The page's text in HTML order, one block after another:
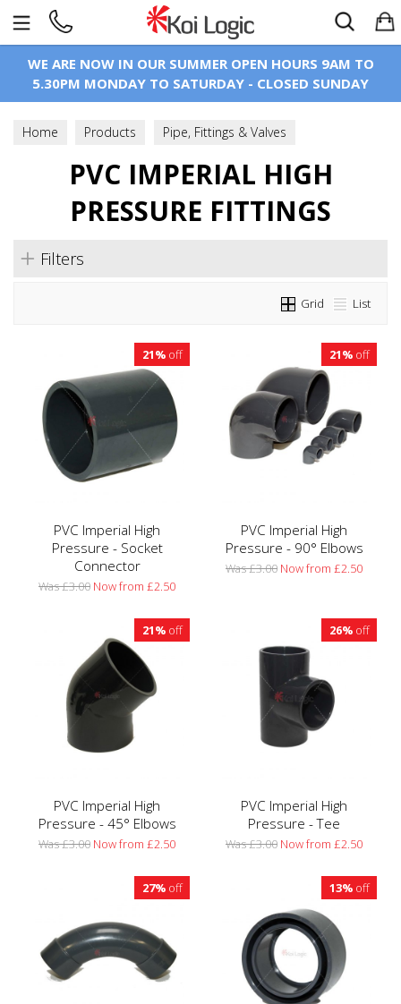
WE ARE NOW IN OUR SUMMER OPEN HOURS 9AM TO
5.30PM MONDAY TO SATURDAY - CLOSED SUNDAY
Home Products
Pipe, Fittings & Valves
PVC Imperial Pressure Pipe & Fittings
PVC IMPERIAL HIGH
PRESSURE FITTINGS
Filters
Grid List
21% off
PVC Imperial High
Pressure - Socket
Connector
Was £3.00 Now from £2.50
21% off
PVC Imperial High
Pressure - 90° Elbows
Was £3.00 Now from £2.50
21% off
PVC Imperial High
Pressure - 45° Elbows
Was £3.00 Now from £2.50
26% off
PVC Imperial High
Pressure - Tee
Was £3.00 Now from £2.50
27% off 13% off